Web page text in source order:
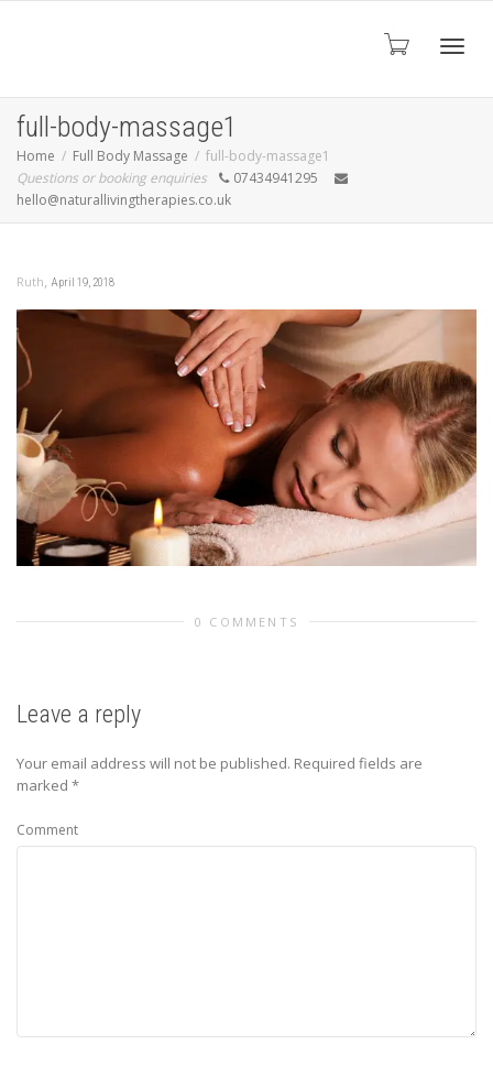
full-body-massage1
Home Full Body Massage
full-body-massage1
Questions or booking enquiries
07434941295
hello@naturallivingtherapies.co.uk
Ruth, April 19, 2018
0 COMMENTS
Leave a reply
Your email address will not be published. Required fields are
marked *
Comment